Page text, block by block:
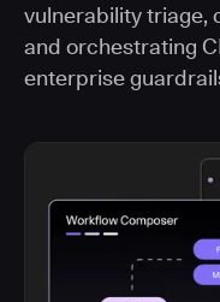
vulnerability triage,
and orchestrating
enterprise